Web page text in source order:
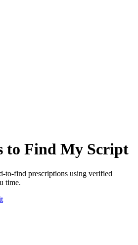
to Find My Script
to-find prescriptions using verified
time.